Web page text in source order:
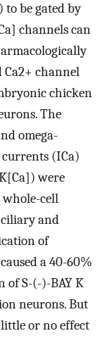
to be gated by
channels can
Ca2+ channel
chicken
The
omega-
(ICa)
were
cell
and
of
a 40-60%
of S-(-)-BAY K
neurons. But
or no effect